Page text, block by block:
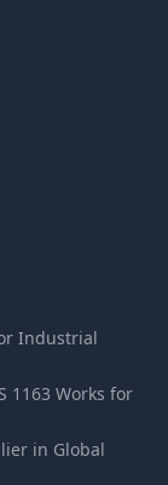
Industrial
1163 Works for
in Global